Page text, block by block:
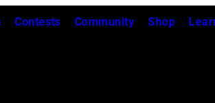
Contests Community Shop